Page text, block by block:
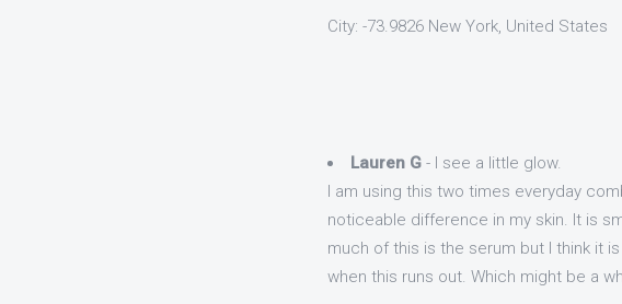
City: -73.9826 New York, United States
Lauren G- I see a little glow.
I am using this two times everyday
noticeable difference in my skin. It is
much of this is the serum but I think it
when this runs out. Which might be a